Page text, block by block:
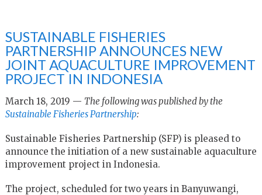
SUSTAINABLE FISHERIES
PARTNERSHIP ANNOUNCES NEW
JOINT AQUACULTURE IMPROVEMENT
PROJECT IN INDONESIA
March 18, 2019 — The following was published by the
Sustainable Fisheries Partnership:
Sustainable Fisheries Partnership (SFP) is pleased to
announce the initiation of a new sustainable aquaculture
improvement project in Indonesia.
The project, scheduled for two years in Banyuwangi,